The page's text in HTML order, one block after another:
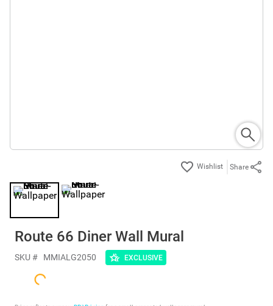
Share
Route 66 Diner Wall Mural
SKU # MMIALG2050 EXCLUSIVE